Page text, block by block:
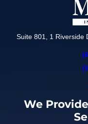
Suite 801, 1 Riverside
We